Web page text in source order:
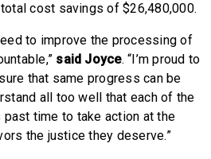
cost savings of $26,480,000.
to improve the processing of
said Joyce. “I’m proud to
that same progress can be
all too well that each of the
time to take action at the
the justice they deserve.”